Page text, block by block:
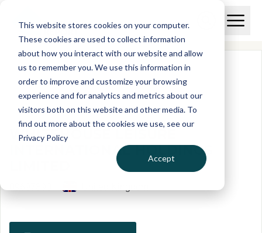
This website stores cookies on your computer.
These cookies are used to collect information
about how you interact with our website and allow
us to remember you. We use this information in
order to improve and customize your browsing
experience and for analytics and metrics about our
visitors both on this website and other media. To
find out more about the cookies we use, see our
Privacy Policy
Accept
I
S
C
r
e
p
o
r
O
p
n
WHITEHOUSE LEISURE
INTERNATIONAL HOLDINGS